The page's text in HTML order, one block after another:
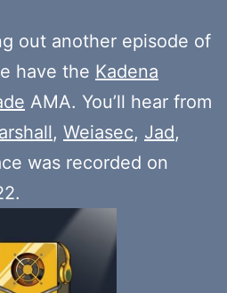
out another episode of
have the Kadena
AMA. You’ll hear from
, Weiasec, Jad,
was recorded on